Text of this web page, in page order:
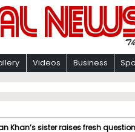
Videos Business
Khan’s sister raises fresh